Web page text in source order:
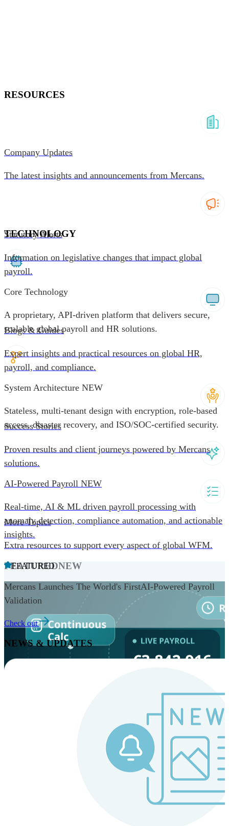
TECHNOLOGY
Core Technology
A proprietary, API-driven platform that delivers secure,
scalable global payroll and HR solutions.
System Architecture NEW
Stateless, multi-tenant design with encryption, role-based
access, disaster recovery, and ISO/SOC-certified security.
AI-Powered Payroll NEW
Real-time, AI & ML driven payroll processing with
anomaly detection, compliance automation, and actionable
insights.
FEATUREDNEW
Always-on payroll - every input recalculates in real time,
and every run finishes with a single click.
RESOURCES
Company Updates
The latest insights and announcements from Mercans.
Statutory Alerts
Information on legislative changes that impact global
payroll.
Blogs & Guides
Expert insights and practical resources on global HR,
payroll, and compliance.
Success Stories
Proven results and client journeys powered by Mercans
solutions.
More Topics
Extra resources to support every aspect of global WFM.
FEATURED
Mercans Launches The World's FirstAI-Powered Payroll
Validation
Check out
NEWS & UPDATES